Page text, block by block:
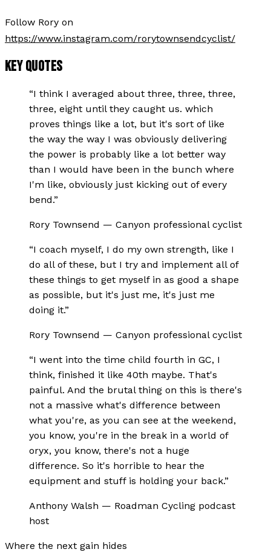
Follow Rory on
https://www.instagram.com/rorytownsendcyclist/
KEY QUOTES
“I think I averaged about three, three, three,
three, eight until they caught us. which
proves things like a lot, but it's sort of like
the way the way I was obviously delivering
the power is probably like a lot better way
than I would have been in the bunch where
I'm like, obviously just kicking out of every
bend.”
Rory Townsend — Canyon professional cyclist
“I coach myself, I do my own strength, like I
do all of these, but I try and implement all of
these things to get myself in as good a shape
as possible, but it's just me, it's just me
doing it.”
Rory Townsend — Canyon professional cyclist
“I went into the time child fourth in GC, I
think, finished it like 40th maybe. That's
painful. And the brutal thing on this is there's
not a massive what's difference between
what you're, as you can see at the weekend,
you know, you're in the break in a world of
oryx, you know, there's not a huge
difference. So it's horrible to hear the
equipment and stuff is holding your back.”
Anthony Walsh — Roadman Cycling podcast
host
Where the next gain hides